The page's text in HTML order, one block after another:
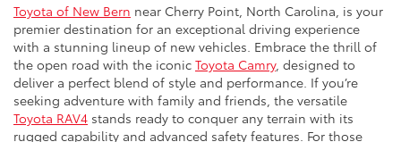
Toyota of New Bern near Cherry Point, North Carolina, is your
premier destination for an exceptional driving experience
with a stunning lineup of new vehicles. Embrace the thrill of
the open road with the iconic Toyota Camry, designed to
deliver a perfect blend of style and performance. If you’re
seeking adventure with family and friends, the versatile
Toyota RAV4 stands ready to conquer any terrain with its
rugged capability and advanced safety features. For those